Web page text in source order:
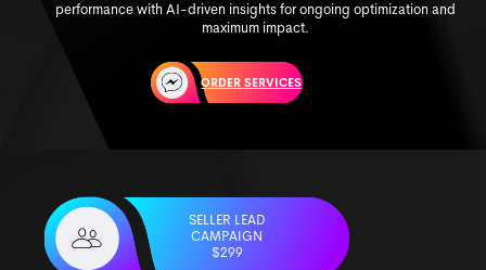
performance with AI-driven insights for ongoing optimization and
maximum impact.
ORDER SERVICES
SELLER LEAD
CAMPAIGN
$299